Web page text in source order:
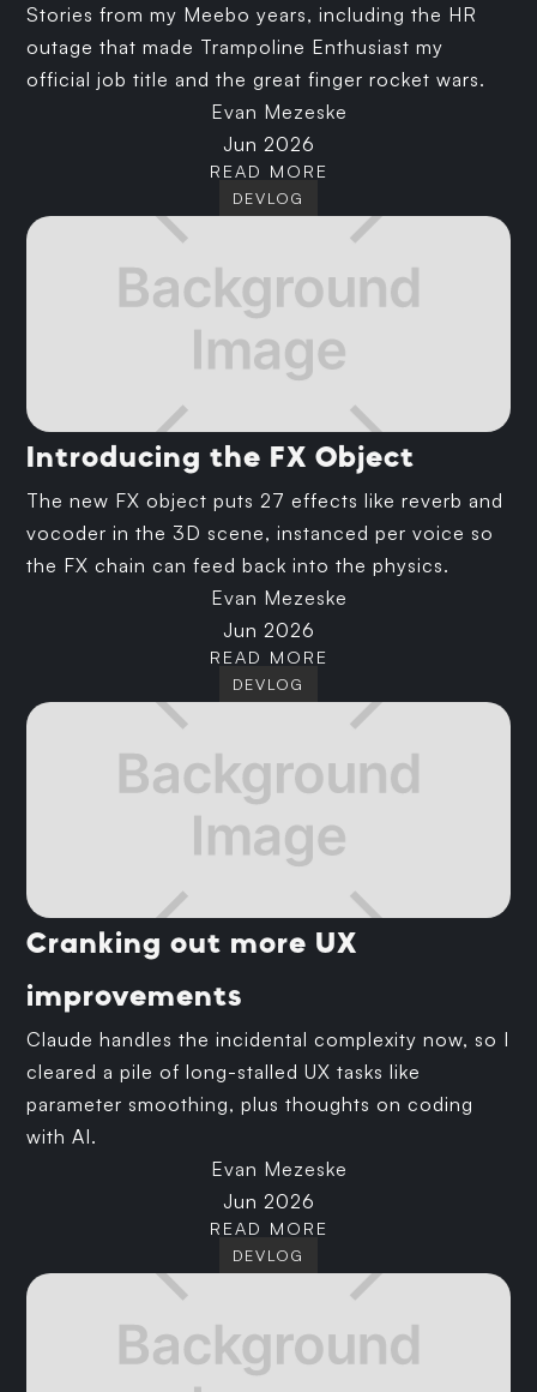
Stories from my Meebo years, including the HR
outage that made Trampoline Enthusiast my
official job title and the great finger rocket wars.
Evan Mezeske
Jun 2026
READ MORE
DEVLOG
Introducing the FX Object
The new FX object puts 27 effects like reverb and
vocoder in the 3D scene, instanced per voice so
the FX chain can feed back into the physics.
Evan Mezeske
Jun 2026
READ MORE
DEVLOG
Cranking out more UX
improvements
Claude handles the incidental complexity now, so I
cleared a pile of long-stalled UX tasks like
parameter smoothing, plus thoughts on coding
with AI.
Evan Mezeske
Jun 2026
READ MORE
DEVLOG